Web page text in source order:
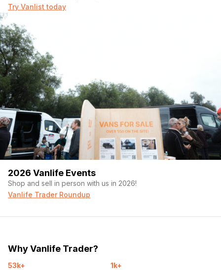
Try Vanlist today
2026 Vanlife Events
Shop and sell in person with us in 2026!
Vanlife Trader Roundup
Why Vanlife Trader?
53k+
1k+